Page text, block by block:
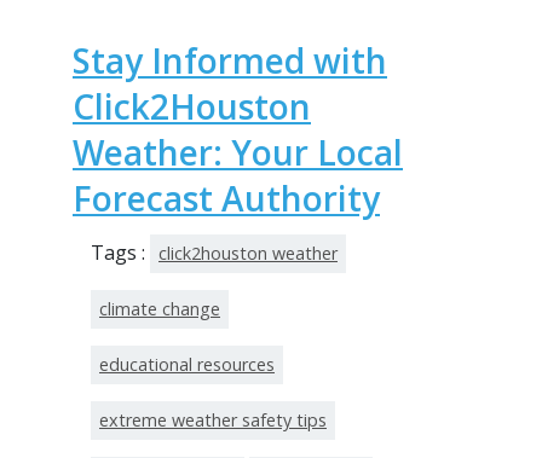
Stay Informed with
Click2Houston
Weather: Your Local
Forecast Authority
Tags : click2houston weather
climate change
educational resources
extreme weather safety tips